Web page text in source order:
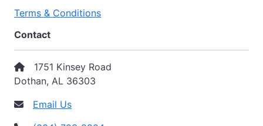
Terms & Conditions
Contact
1751 Kinsey Road
Dothan, AL 36303
Email Us